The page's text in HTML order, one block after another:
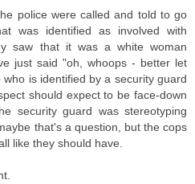
police were called and told to go
was identified as involved with
saw that it was a white woman
just said "oh, whoops - better let
who is identified by a security guard
should expect to be face-down
security guard was stereotyping
that's a question, but the cops
like they should have.